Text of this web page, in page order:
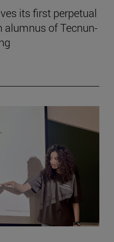
its first perpetual
of Tecnun-